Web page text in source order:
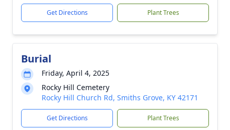
Get Directions Plant Trees
Burial
Friday, April 4, 2025
Rocky Hill Cemetery
Rocky Hill Church Rd, Smiths Grove, KY 42171
Get Directions Plant Trees